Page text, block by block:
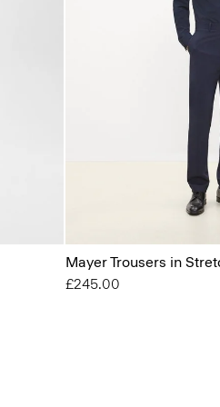
Mayer Trousers in
£245.00